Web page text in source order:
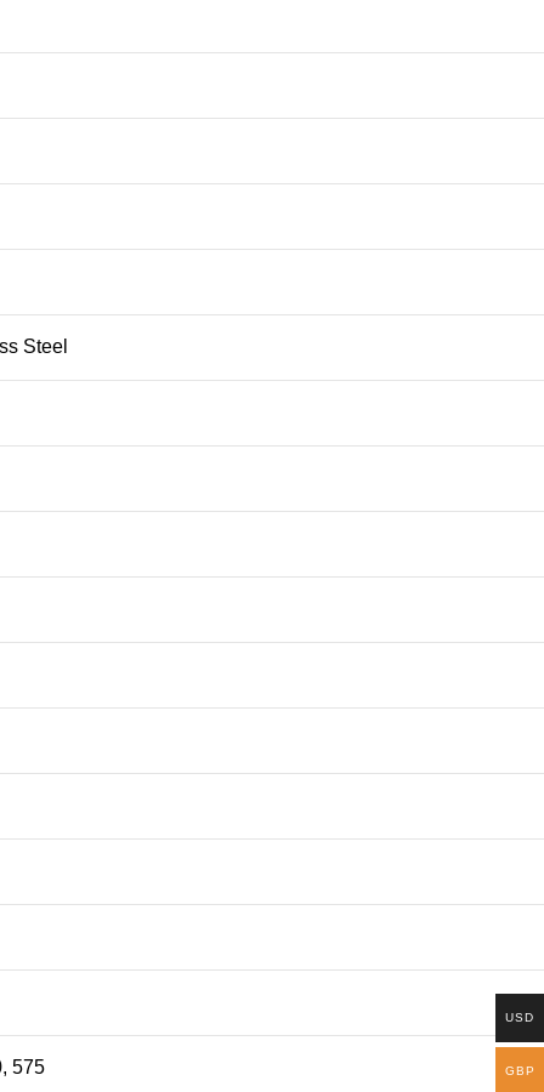
Steel
575
USD
GBP